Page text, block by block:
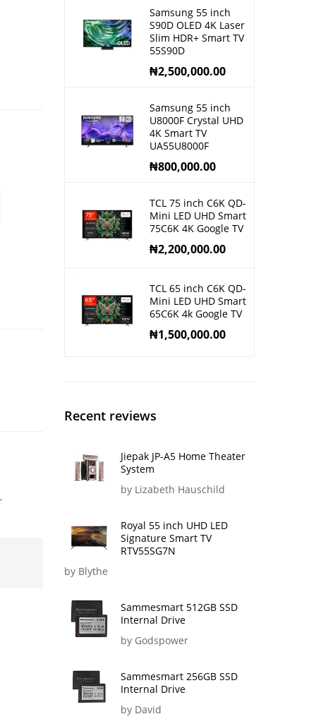
Samsung 55 inch
S90D OLED 4K Laser
Slim HDR+ Smart TV
55S90D
₦2,500,000.00
Samsung 55 inch
U8000F Crystal UHD
4K Smart TV
UA55U8000F
₦800,000.00
TCL 75 inch C6K QD-
Mini LED UHD Smart
75C6K 4K Google TV
₦2,200,000.00
TCL 65 inch C6K QD-
Mini LED UHD Smart
65C6K 4k Google TV
₦1,500,000.00
Recent reviews
Jiepak JP-A5 Home Theater
System
by Lizabeth Hauschild
Royal 55 inch UHD LED
Signature Smart TV
RTV55SG7N
by Blythe
Sammesmart 512GB SSD
Internal Drive
by Godspower
Sammesmart 256GB SSD
Internal Drive
by David